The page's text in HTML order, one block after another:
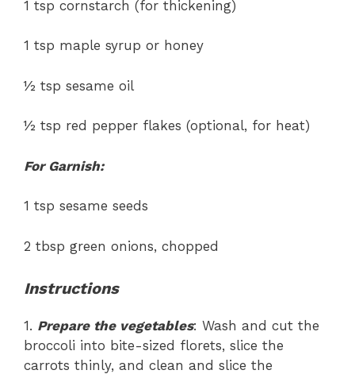
1 tsp cornstarch (for thickening)
1 tsp maple syrup or honey
½ tsp sesame oil
½ tsp red pepper flakes (optional, for heat)
For Garnish:
1 tsp sesame seeds
2 tbsp green onions, chopped
Instructions
1. Prepare the vegetables: Wash and cut the
broccoli into bite-sized florets, slice the
carrots thinly, and clean and slice the